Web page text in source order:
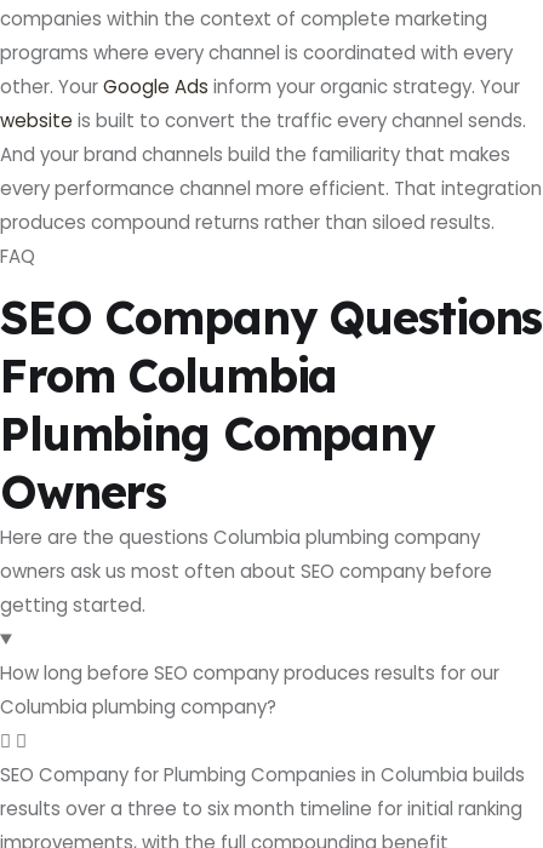
companies within the context of complete marketing
programs where every channel is coordinated with every
other. YourGoogle Ads inform your organic strategy. Your
website is built to convert the traffic every channel sends.
And your brand channels build the familiarity that makes
every performance channel more efficient. That integration
produces compound returns rather than siloed results.
FAQ
SEO Company Questions
From Columbia
Plumbing Company
Owners
Here are the questions Columbia plumbing company
owners ask us most often about SEO company before
getting started.
How long before SEO company produces results for our
Columbia plumbing company?
SEO Company for Plumbing Companies in Columbia builds
results over a three to six month timeline for initial ranking
improvements, with the full compounding benefit